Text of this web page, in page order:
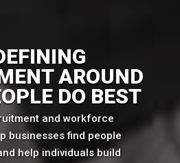
AROUND
DO BEST
and workforce
businesses find people
help individuals build